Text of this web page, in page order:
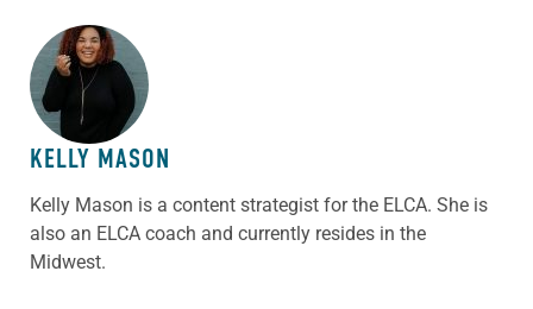
ABOUT THE AUTHOR
KELLY MASON
Kelly Mason is a content strategist for the ELCA. She is
also an ELCA coach and currently resides in the
Midwest.